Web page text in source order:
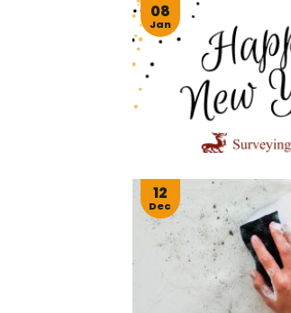
08
Jan
12
Dec